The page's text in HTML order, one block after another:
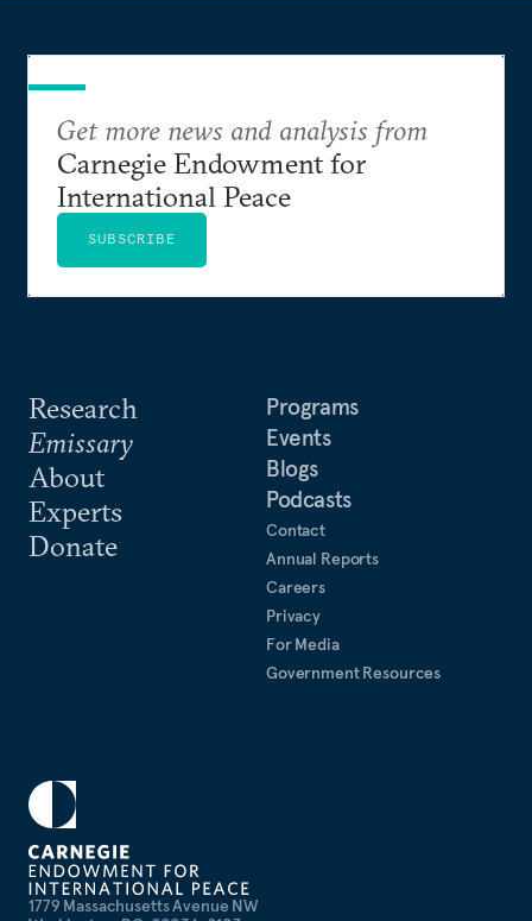
1779 Massachusetts Avenue NW
Research
Emissary
About
Experts
Donate
Programs
Events
Blogs
Podcasts
Contact
Annual Reports
Careers
Privacy
For Media
Government Resources
Get more news and analysis from
Carnegie Endowment for
International Peace
SUBSCRIBE